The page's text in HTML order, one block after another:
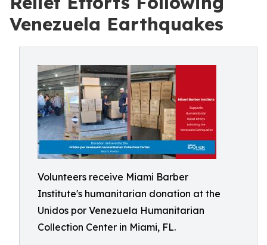
Venezuela Earthquakes
Volunteers receive Miami Barber
Institute's humanitarian donation at the
Unidos por Venezuela Humanitarian
Collection Center in Miami, FL.